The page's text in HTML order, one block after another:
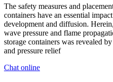
The safety measures and
containers have an essential
development and diffusion.
wave pressure and flame
storage containers was revealed
and pressure relief
Chat online